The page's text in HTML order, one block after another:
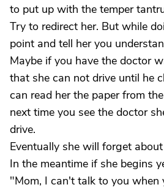
to put up with the temper
Try to redirect her. But while
point and tell her you
Maybe if you have the doctor
that she can not drive until he
can read her the paper from
next time you see the doctor
drive.
Eventually she will forget
In the meantime if she begins
"Mom, I can't talk to you when